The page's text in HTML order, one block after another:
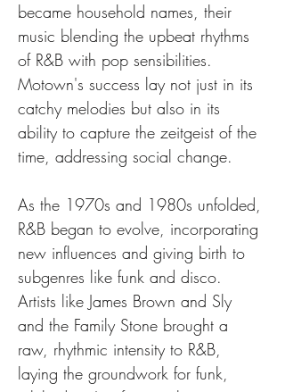
became household names, their
music blending the upbeat rhythms
of R&B with pop sensibilities.
Motown's success lay not just in its
catchy melodies but also in its
ability to capture the zeitgeist of the
time, addressing social change.
As the 1970s and 1980s unfolded,
R&B began to evolve, incorporating
new influences and giving birth to
subgenres like funk and disco.
Artists like James Brown and Sly
and the Family Stone brought a
raw, rhythmic intensity to R&B,
laying the groundwork for funk,